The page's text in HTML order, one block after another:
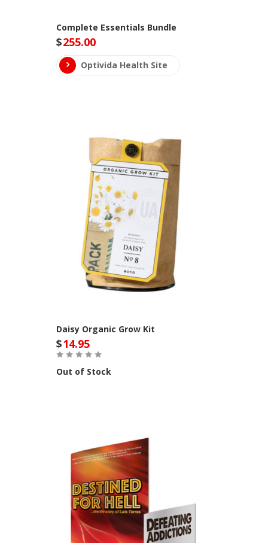
Complete Essentials Bundle
$255.00
Optivida Health Site
Daisy Organic Grow Kit
$14.95
Out of Stock